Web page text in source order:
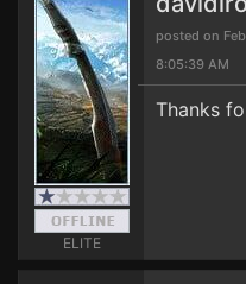
ELITE
posted on
8:05:39 AM
Thanks